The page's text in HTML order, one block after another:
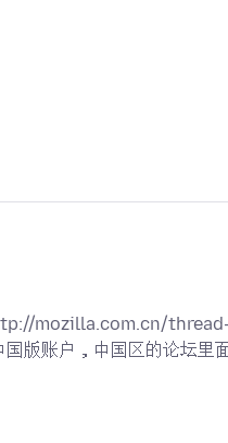
mozilla.com.cn/thread-
版账户，中国区的论坛里